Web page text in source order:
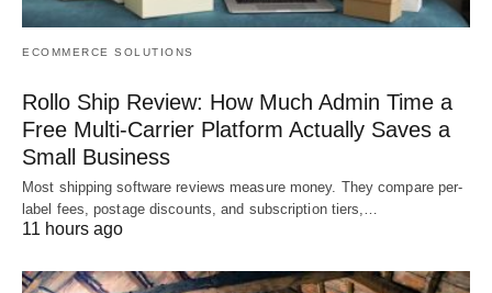
ECOMMERCE SOLUTIONS
Rollo Ship Review: How Much Admin Time a
Free Multi-Carrier Platform Actually Saves a
Small Business
Most shipping software reviews measure money. They compare per-
label fees, postage discounts, and subscription tiers,…
11 hours ago